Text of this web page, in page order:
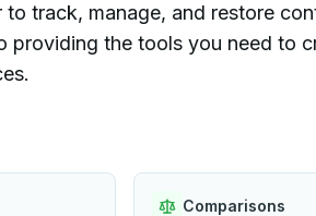
track, manage, and restore
providing the tools you need to
Comparisons